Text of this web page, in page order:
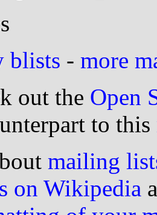
blists - more
out the Open
to this
mailing
on Wikipedia